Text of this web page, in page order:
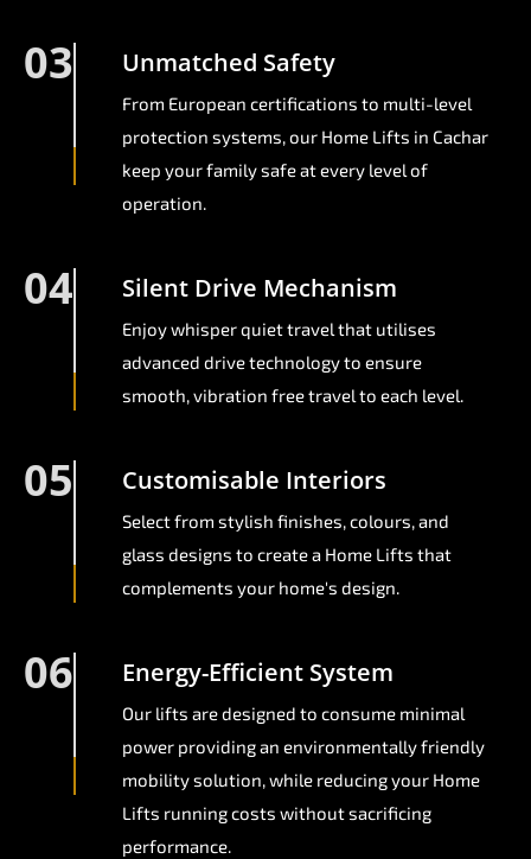
03 Unmatched Safety
From European certifications to multi-level
protection systems, our Home Lifts in Cachar
keep your family safe at every level of
operation.
04 Silent Drive Mechanism
Enjoy whisper quiet travel that utilises
advanced drive technology to ensure
smooth, vibration free travel to each level.
05 Customisable Interiors
Select from stylish finishes, colours, and
glass designs to create a Home Lifts that
complements your home's design.
06 Energy-Efficient System
Our lifts are designed to consume minimal
power providing an environmentally friendly
mobility solution, while reducing your Home
Lifts running costs without sacrificing
performance.